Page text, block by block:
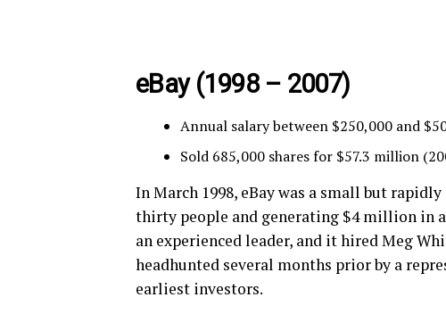
eBay (1998 – 2007)
Annual salary between $250,000 and
Sold 685,000 shares for $57.3 million
In March 1998, eBay was a small but
thirty people and generating $4 million in
an experienced leader, and it hired Meg
headhunted several months prior by a
earliest investors.